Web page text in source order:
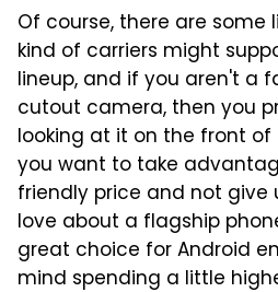
Of course, there are
kind of carriers might
lineup, and if you aren't a
cutout camera, then you
looking at it on the front of
you want to take
friendly price and not give
love about a flagship
great choice for Android
mind spending a little